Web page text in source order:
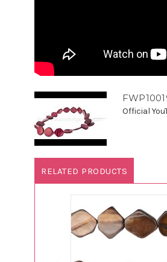
Official
RELATED PRODUCTS